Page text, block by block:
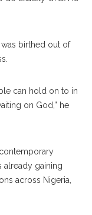
birthed out of
can hold on to in
on God,” he
already gaining
across Nigeria,